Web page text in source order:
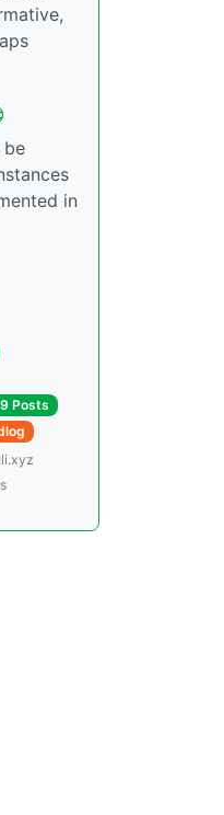
be
in
Posts